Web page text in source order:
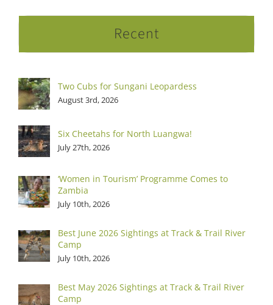
Recent
Two Cubs for Sungani Leopardess
August 3rd, 2026
Six Cheetahs for North Luangwa!
July 27th, 2026
‘Women in Tourism’ Programme Comes to
Zambia
July 10th, 2026
Best June 2026 Sightings at Track & Trail River
Camp
July 10th, 2026
Best May 2026 Sightings at Track & Trail River
Camp